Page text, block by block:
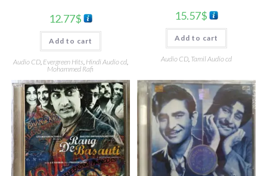
12.77$
Add to cart
Audio CD, Evergreen Hits Hindi Audio cd,
Mohammed Rafi
15.57$
Add to cart
Audio CD Tamil Audio cd